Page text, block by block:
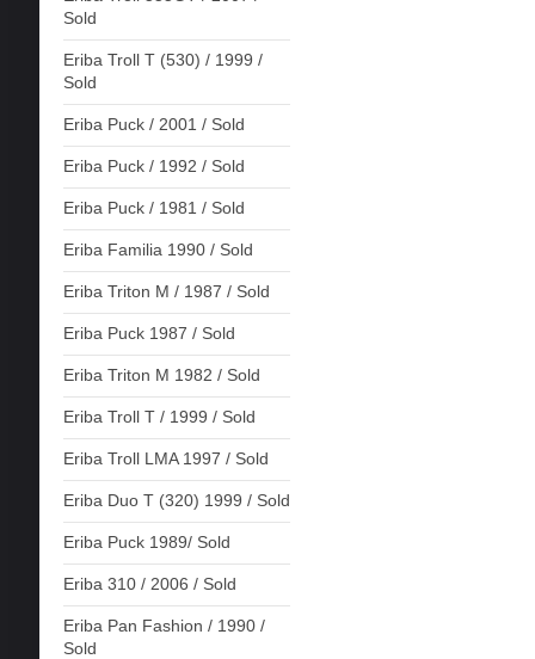
Sold
Eriba Troll T (530) / 1999 /
Sold
Eriba Puck / 2001 / Sold
Eriba Puck / 1992 / Sold
Eriba Puck / 1981 / Sold
Eriba Familia 1990 / Sold
Eriba Triton M / 1987 / Sold
Eriba Puck 1987 / Sold
Eriba Triton M 1982 / Sold
Eriba Troll T / 1999 / Sold
Eriba Troll LMA 1997 / Sold
Eriba Duo T (320) 1999 / Sold
Eriba Puck 1989/ Sold
Eriba 310 / 2006 / Sold
Eriba Pan Fashion / 1990 /
Sold